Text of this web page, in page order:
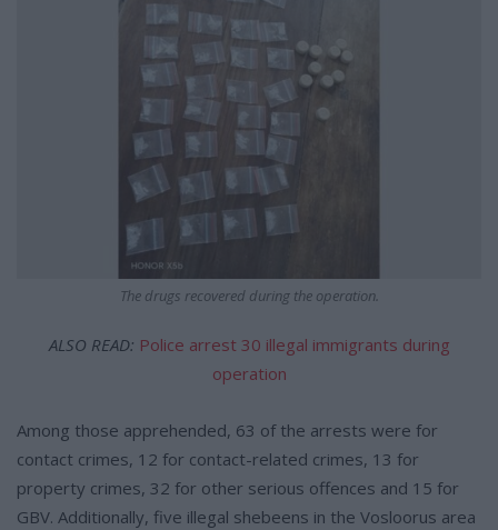
The drugs recovered during the operation.
ALSO READ: Police arrest 30 illegal immigrants during
operation
Among those apprehended, 63 of the arrests were for
contact crimes, 12 for contact-related crimes, 13 for
property crimes, 32 for other serious offences and 15 for
GBV. Additionally, five illegal shebeens in the Vosloorus area